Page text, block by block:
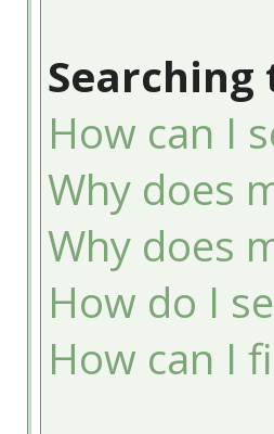
Searching
How can I
Why does
Why does
How do I
How can I